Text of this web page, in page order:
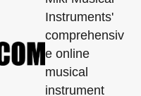
Instruments'
comprehensiv
e online
musical
instrument